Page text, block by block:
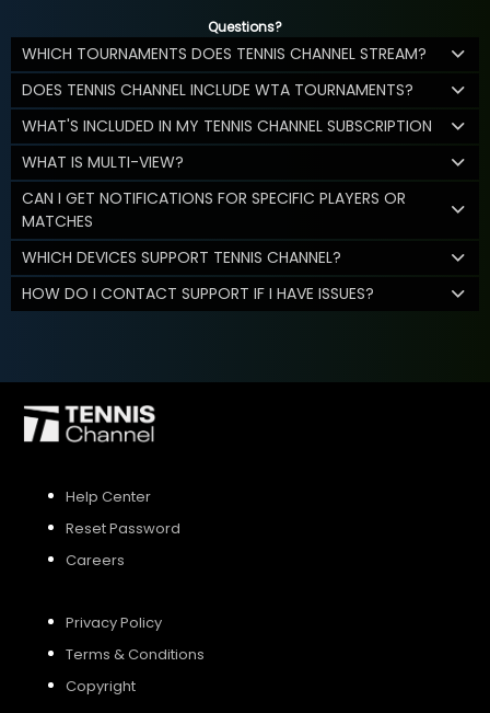
Questions?
WHICH TOURNAMENTS DOES TENNIS CHANNEL STREAM?
DOES TENNIS CHANNEL INCLUDE WTA TOURNAMENTS?
WHAT'S INCLUDED IN MY TENNIS CHANNEL SUBSCRIPTION
WHAT IS MULTI-VIEW?
CAN I GET NOTIFICATIONS FOR SPECIFIC PLAYERS OR
MATCHES
WHICH DEVICES SUPPORT TENNIS CHANNEL?
HOW DO I CONTACT SUPPORT IF I HAVE ISSUES?
Help Center
Reset Password
Careers
Privacy Policy
Terms & Conditions
Copyright